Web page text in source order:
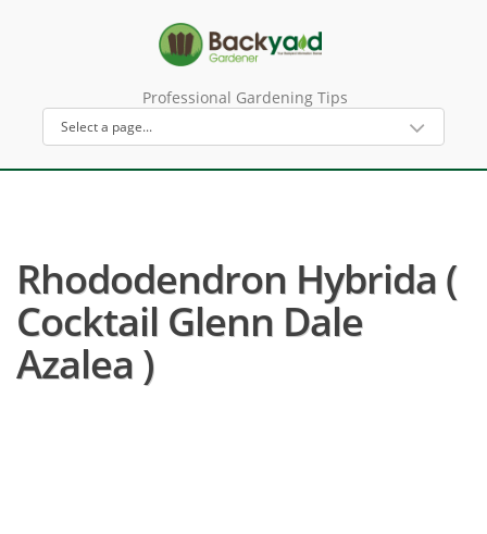
Professional Gardening Tips
Rhododendron Hybrida (
Cocktail Glenn Dale
Azalea )